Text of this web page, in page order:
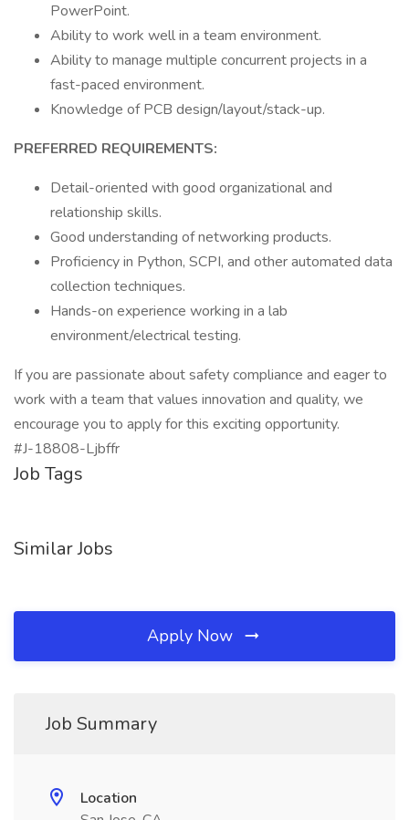
PowerPoint.
Ability to work well in a team environment.
Ability to manage multiple concurrent projects in a
fast-paced environment.
Knowledge of PCB design/layout/stack-up.
PREFERRED REQUIREMENTS:
Detail-oriented with good organizational and
relationship skills.
Good understanding of networking products.
Proficiency in Python, SCPI, and other automated data
collection techniques.
Hands-on experience working in a lab
environment/electrical testing.
If you are passionate about safety compliance and eager to
work with a team that values innovation and quality, we
encourage you to apply for this exciting opportunity.
#J-18808-Ljbffr
Job Tags
Similar Jobs
Apply Now
Job Summary
Location